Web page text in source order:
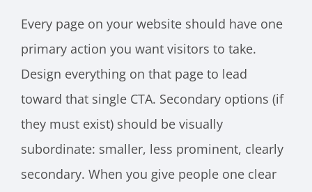
Every page on your website should have one
primary action you want visitors to take.
Design everything on that page to lead
toward that single CTA. Secondary options (if
they must exist) should be visually
subordinate: smaller, less prominent, clearly
secondary. When you give people one clear